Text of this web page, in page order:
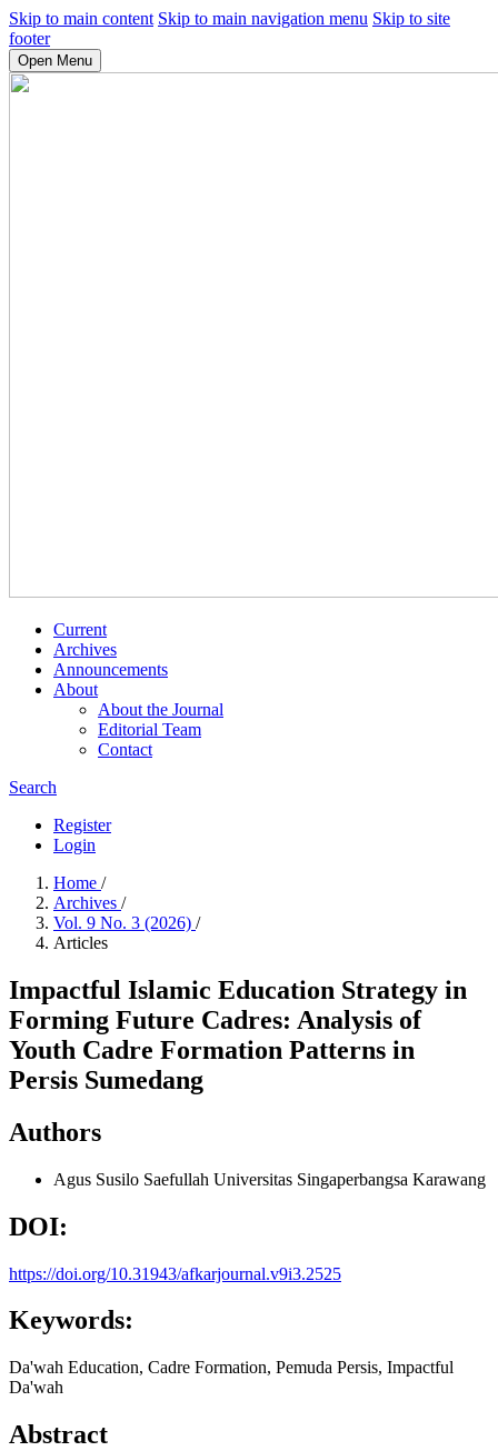
Skip to main content Skip to main navigation menu Skip to site
footer
Open Menu
Current
Archives
Announcements
About
About the Journal
Editorial Team
Contact
Search
Register
Login
Home /
Archives /
Vol. 9 No. 3 (2026) /
Articles
Impactful Islamic Education Strategy in
Forming Future Cadres: Analysis of
Youth Cadre Formation Patterns in
Persis Sumedang
Authors
Agus Susilo Saefullah Universitas Singaperbangsa Karawang
DOI:
https://doi.org/10.31943/afkarjournal.v9i3.2525
Keywords:
Da'wah Education, Cadre Formation, Pemuda Persis, Impactful
Da'wah
Abstract